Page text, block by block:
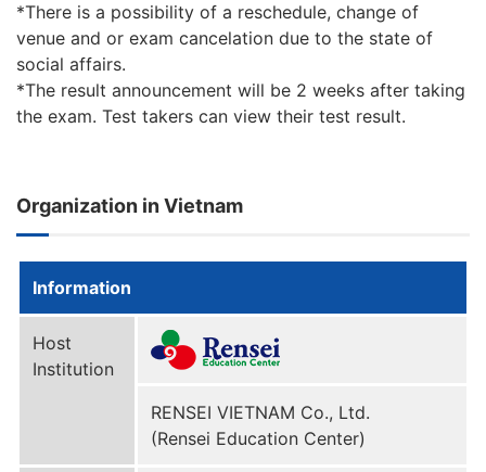
*There is a possibility of a reschedule, change of
venue and or exam cancelation due to the state of
social affairs.
*The result announcement will be 2 weeks after taking
the exam. Test takers can view their test result.
Organization in Vietnam
Information
Host
Institution
RENSEI VIETNAM Co., Ltd.
(Rensei Education Center)